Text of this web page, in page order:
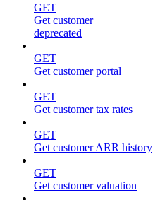
GET
Get customer
deprecated
GET
Get customer portal
GET
Get customer tax rates
GET
Get customer ARR history
GET
Get customer valuation